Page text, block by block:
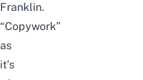
Franklin.
“Copywork”
as
it’s